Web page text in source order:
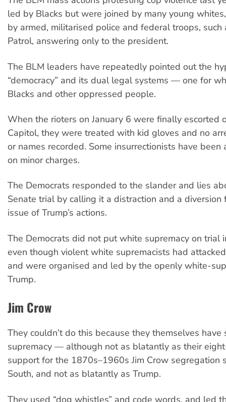
led by Blacks but were joined by many young
by armed, militarised police and federal troops, such
Patrol, answering only to the president.
The BLM leaders have repeatedly pointed out the
“democracy” and its dual legal systems — one for
Blacks and other oppressed people.
When the rioters on January 6 were finally escorted
Capitol, they were treated with kid gloves and no
or names recorded. Some insurrectionists have been
on minor charges.
The Democrats responded to the slander and lies
Senate trial by calling it a distraction and a diversion
issue of Trump’s actions.
The Democrats did not put white supremacy on trial
even though violent white supremacists had
and were organised and led by the openly white-
Trump.
Jim Crow
They couldn’t do this because they themselves
supremacy — although not as blatantly as their
support for the 1870s–1960s Jim Crow segregation
South, and not as blatantly as Trump.
They used “dog whistles” and code words, and led